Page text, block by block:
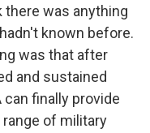
there was anything
known before.
was that after
and sustained
finally provide
of military